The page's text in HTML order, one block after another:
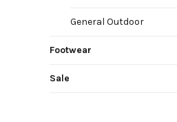
General Outdoor
Footwear
Sale